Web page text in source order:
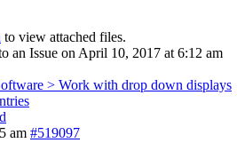
to view attached files.
an Issue on April 10, 2017 at 6:12 am
> Work with drop down displays
am #519097